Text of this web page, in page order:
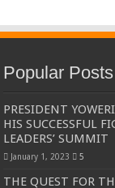
Popular Posts
PRESIDENT
HIS SUCCESSFUL
LEADERS’ SUMMIT
January 1, 2023 5
THE QUEST FOR